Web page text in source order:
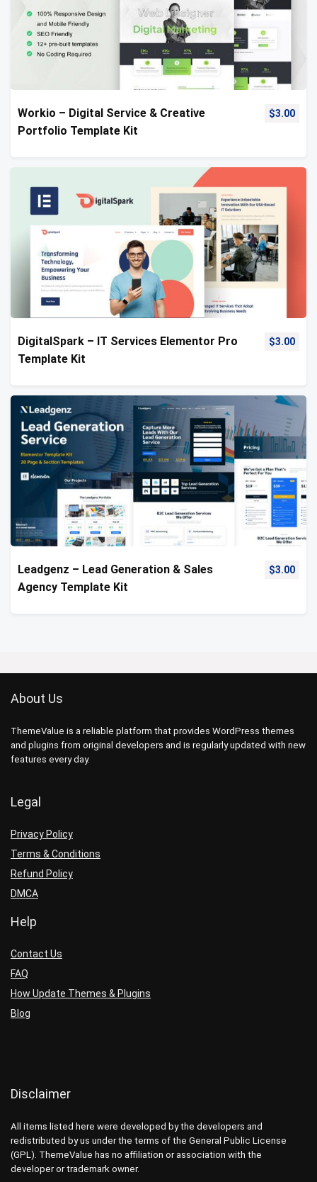
Workio – Digital Service & Creative
Portfolio Template Kit
$3.00
DigitalSpark – IT Services Elementor Pro
Template Kit
$3.00
Leadgenz – Lead Generation & Sales
Agency Template Kit
$3.00
About Us
ThemeValue is a reliable platform that provides WordPress themes
and plugins from original developers and is regularly updated with new
features every day.
Legal
Privacy Policy
Terms & Conditions
Refund Policy
DMCA
Help
Contact Us
FAQ
How Update Themes & Plugins
Blog
Disclaimer
All items listed here were developed by the developers and
redistributed by us under the terms of the General Public License
(GPL). ThemeValue has no affiliation or association with the
developer or trademark owner.